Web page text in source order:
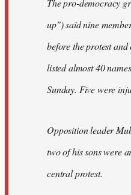
The pro-democracy
up") said nine
before the protest
listed almost 40
Sunday. Five were
Opposition leader
two of his sons were
central protest.